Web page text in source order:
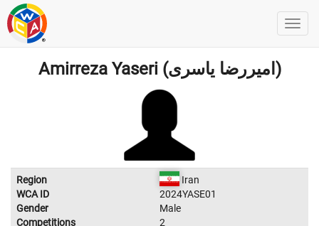
Amirreza Yaseri (امیررضا یاسری)
Region
Iran
WCA ID
2024YASE01
Gender
Male
Competitions
2